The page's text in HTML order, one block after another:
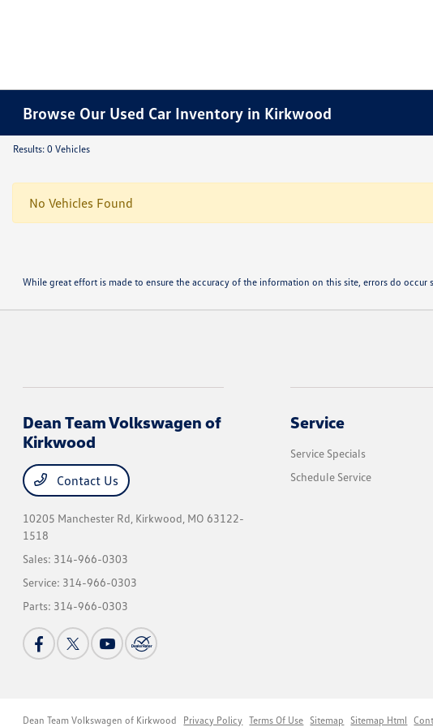
Browse Our Used Car Inventory in Kirkwood
Results: 0 Vehicles
No Vehicles Found
While great effort is made to ensure the accuracy of the information on this site, errors do
Dean Team Volkswagen of
Kirkwood
Contact Us
10205 Manchester Rd, Kirkwood, MO 63122-
1518
Sales: 314-966-0303
Service: 314-966-0303
Parts: 314-966-0303
Service
Service Specials
Schedule Service
Dean Team Volkswagen of Kirkwood Privacy Policy Terms Of Use Sitemap Sitemap Html